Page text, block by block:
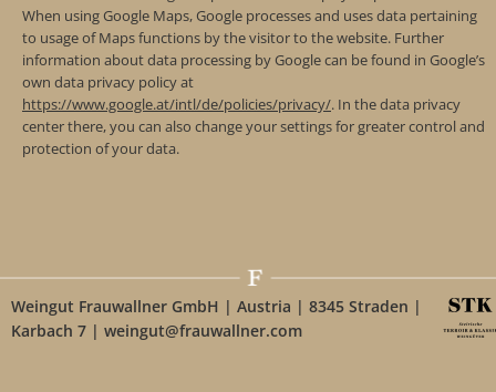
When using Google Maps, Google processes and uses data pertaining
to usage of Maps functions by the visitor to the website. Further
information about data processing by Google can be found in Google’s
own data privacy policy at
https://www.google.at/intl/de/policies/privacy/. In the data privacy
center there, you can also change your settings for greater control and
protection of your data.
Weingut Frauwallner GmbH | Austria | 8345 Straden |
Karbach 7 | weingut@frauwallner.com